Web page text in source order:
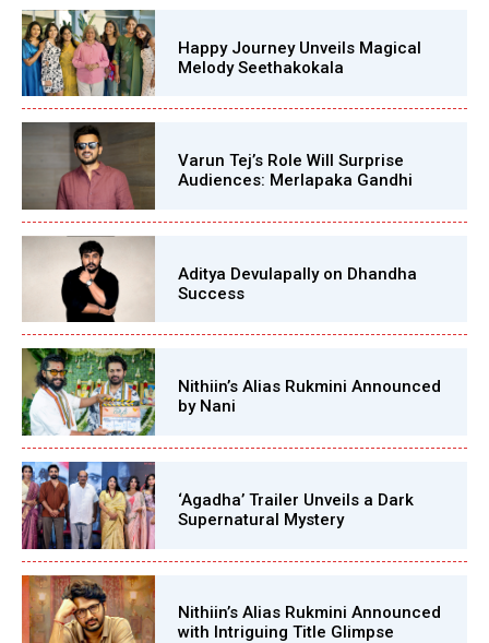
Happy Journey Unveils Magical
Melody Seethakokala
Varun Tej’s Role Will Surprise
Audiences: Merlapaka Gandhi
Aditya Devulapally on Dhandha
Success
Nithiin’s Alias Rukmini Announced
by Nani
‘Agadha’ Trailer Unveils a Dark
Supernatural Mystery
Nithiin’s Alias Rukmini Announced
with Intriguing Title Glimpse